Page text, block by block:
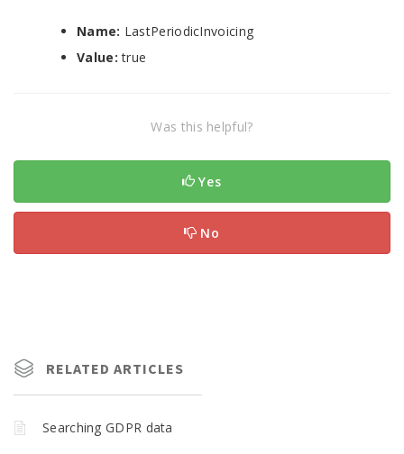
Name: LastPeriodicInvoicing
Value: true
Was this helpful?
Yes
No
RELATED ARTICLES
Searching GDPR data